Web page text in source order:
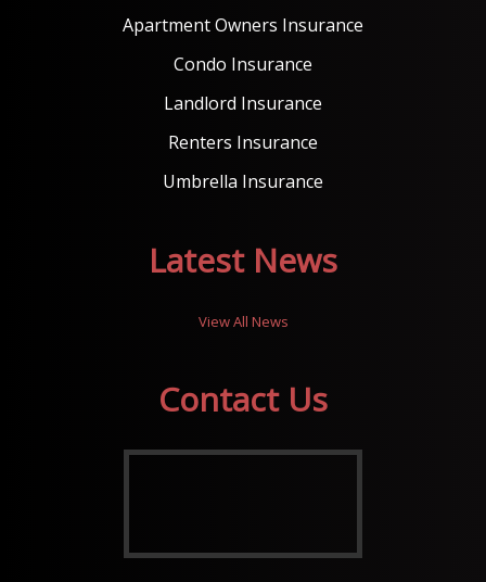
Apartment Owners Insurance
Condo Insurance
Landlord Insurance
Renters Insurance
Umbrella Insurance
Latest News
View All News
Contact Us